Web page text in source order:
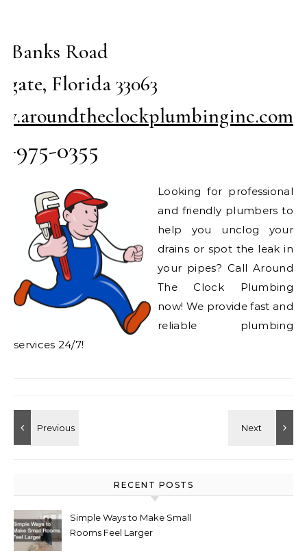
Banks Road
Florida 33063
975-0355
Looking for professional
and friendly plumbers to
help you unclog your
drains or spot the leak in
your pipes? Call Around
The Clock Plumbing
now! We provide fast and
reliable plumbing
services 24/7!
RECENT POSTS
Simple Ways to Make Small
Rooms Feel Larger